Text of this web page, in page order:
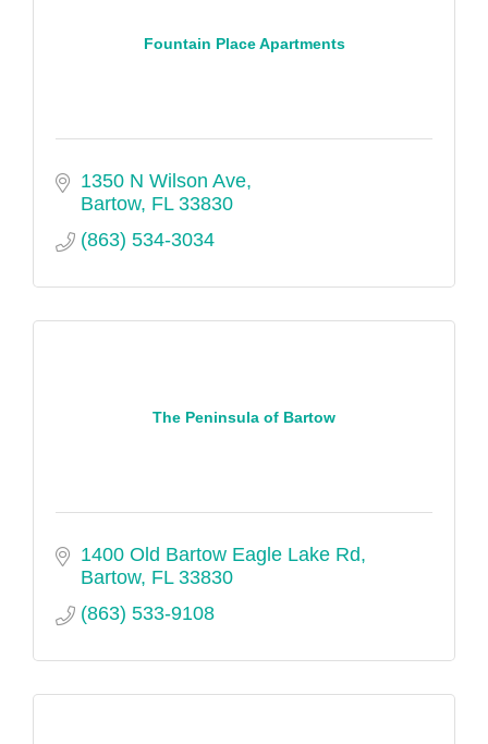
Fountain Place Apartments
1350 N Wilson Ave
Bartow FL 33830
(863) 534-3034
The Peninsula of Bartow
1400 Old Bartow Eagle Lake Rd
Bartow FL 33830
(863) 533-9108